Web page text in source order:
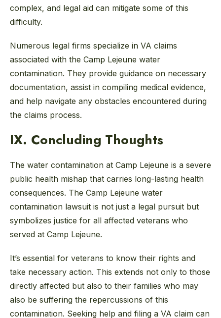
complex, and legal aid can mitigate some of this
difficulty.
Numerous legal firms specialize in VA claims
associated with the Camp Lejeune water
contamination. They provide guidance on necessary
documentation, assist in compiling medical evidence,
and help navigate any obstacles encountered during
the claims process.
IX. Concluding Thoughts
The water contamination at Camp Lejeune is a severe
public health mishap that carries long-lasting health
consequences. The Camp Lejeune water
contamination lawsuit is not just a legal pursuit but
symbolizes justice for all affected veterans who
served at Camp Lejeune.
It’s essential for veterans to know their rights and
take necessary action. This extends not only to those
directly affected but also to their families who may
also be suffering the repercussions of this
contamination. Seeking help and filing a VA claim can